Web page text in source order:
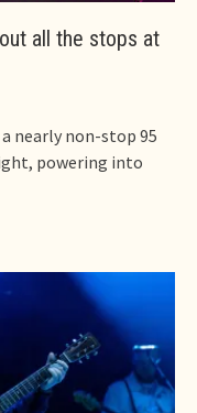
all the stops at
nearly non-stop 95
powering into